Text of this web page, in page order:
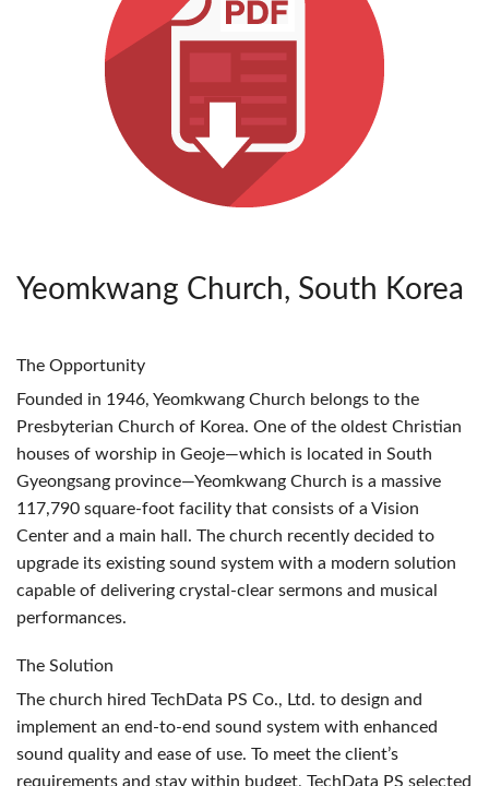
Idioma/Región
Yeomkwang Church, South Korea
The Opportunity
Founded in 1946, Yeomkwang Church belongs to the
Presbyterian Church of Korea. One of the oldest Christian
houses of worship in Geoje—which is located in South
Gyeongsang province—Yeomkwang Church is a massive
117,790 square-foot facility that consists of a Vision
Center and a main hall. The church recently decided to
upgrade its existing sound system with a modern solution
capable of delivering crystal-clear sermons and musical
performances.
The Solution
The church hired TechData PS Co., Ltd. to design and
implement an end-to-end sound system with enhanced
sound quality and ease of use. To meet the client’s
requirements and stay within budget, TechData PS selected